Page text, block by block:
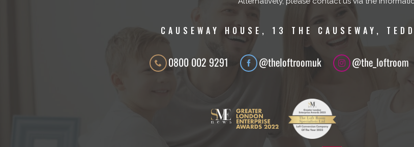
CAUSEWAY HOUSE, 13 THE CAUSEWAY,
0800 002 9291 @theloftroomuk @the_loftroom